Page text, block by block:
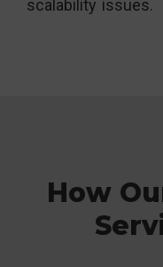
scalability issues.
How